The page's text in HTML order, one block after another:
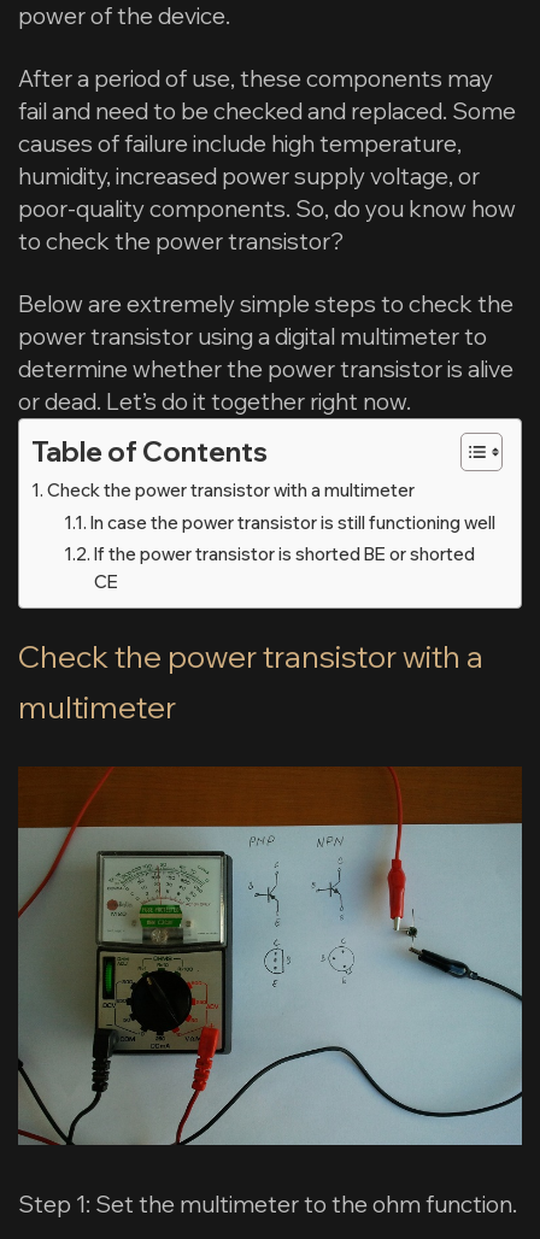
power of the device.
After a period of use, these components may
fail and need to be checked and replaced. Some
causes of failure include high temperature,
humidity, increased power supply voltage, or
poor-quality components. So, do you know how
to check the power transistor?
Below are extremely simple steps to check the
power transistor using a digital multimeter to
determine whether the power transistor is alive
or dead. Let’s do it together right now.
Table of Contents
Check the power transistor with a multimeter
In case the power transistor is still functioning well
If the power transistor is shorted BE or shorted
CE
Check the power transistor with a
multimeter
Step 1: Set the multimeter to the ohm function.